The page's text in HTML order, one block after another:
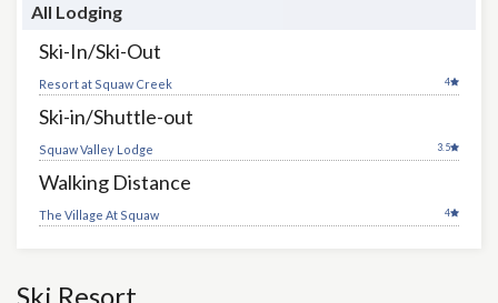
All Lodging
Ski-In/Ski-Out
Resort at Squaw Creek 4
Ski-in/Shuttle-out
Squaw Valley Lodge 3.5
Walking Distance
The Village At Squaw 4
Ski Resort